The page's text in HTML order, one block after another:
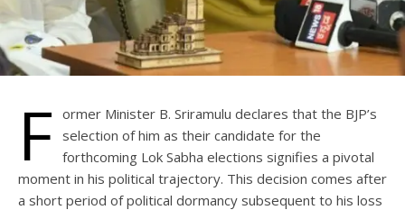
F ormer Minister B. Sriramulu declares that the BJP’s
selection of him as their candidate for the
forthcoming Lok Sabha elections signifies a pivotal
moment in his political trajectory. This decision comes after
a short period of political dormancy subsequent to his loss